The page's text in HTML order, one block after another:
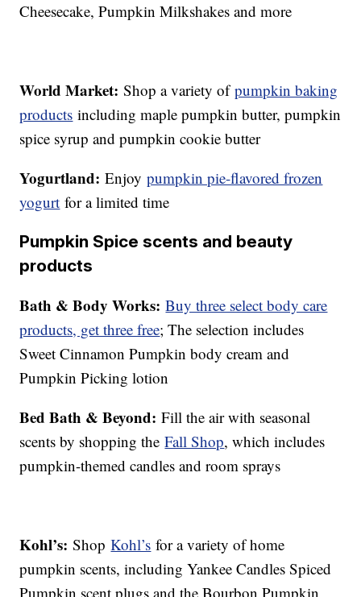
Cheesecake, Pumpkin Milkshakes and more
World Market: Shop a variety ofpumpkin baking
products including maple pumpkin butter, pumpkin
spice syrup and pumpkin cookie butter
Yogurtland: Enjoypumpkin pie-flavored frozen
yogurt for a limited time
Pumpkin Spice scents and beauty
products
Bath & Body Works: Buy three select body care
products, get three free; The selection includes
Sweet Cinnamon Pumpkin body cream and
Pumpkin Picking lotion
Bed Bath & Beyond: Fill the air with seasonal
scents by shopping theFall Shop, which includes
pumpkin-themed candles and room sprays
Kohl’s: ShopKohl’s for a variety of home
pumpkin scents, including Yankee Candles Spiced
Pumpkin scent plugs and the Bourbon Pumpkin